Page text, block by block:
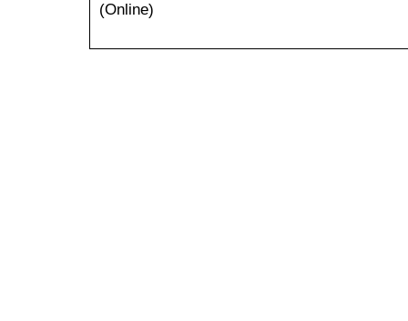
(Online)